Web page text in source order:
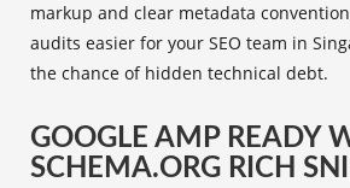
markup and clear metadata
audits easier for your SEO team in
the chance of hidden technical debt.
GOOGLE AMP READY
SCHEMA.ORG RICH